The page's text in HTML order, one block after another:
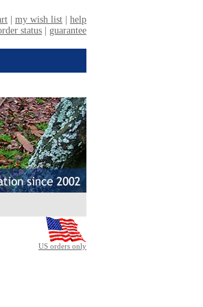
US orders only